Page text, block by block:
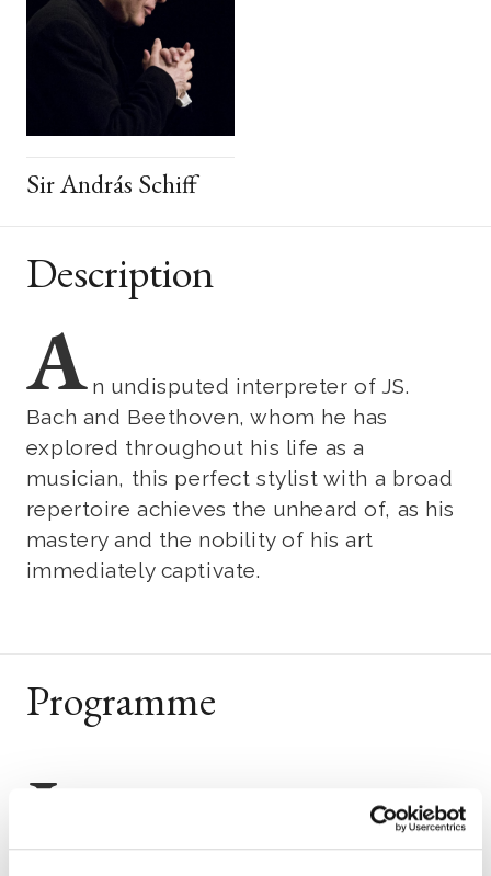
Sir András Schiff
Description
A n undisputed interpreter of JS.
Bach and Beethoven, whom he has
explored throughout his life as a
musician, this perfect stylist with a broad
repertoire achieves the unheard of, as his
mastery and the nobility of his art
immediately captivate.
Programme
J